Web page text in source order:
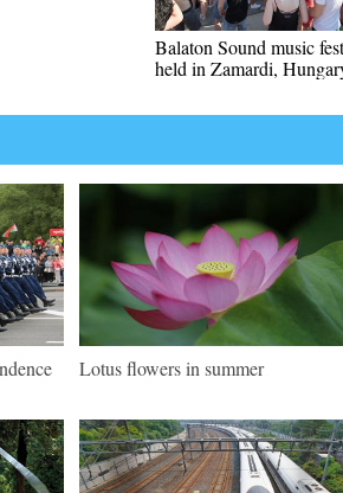
Balaton Sound music
held in Zamardi,
Lotus flowers in summer